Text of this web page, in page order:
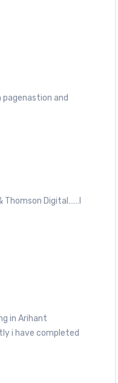
pagenastion and
Thomson Digital……I
in Arihant
i have completed